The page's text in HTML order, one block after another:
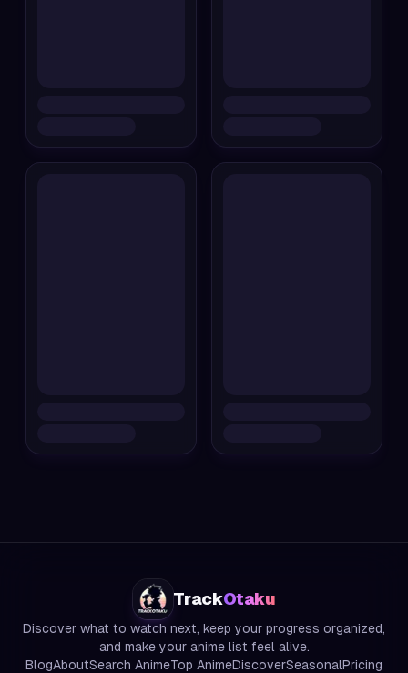
TrackOtaku
Discover what to watch next, keep your progress organized,
and make your anime list feel alive.
BlogAboutSearch AnimeTop AnimeDiscoverSeasonalPricing